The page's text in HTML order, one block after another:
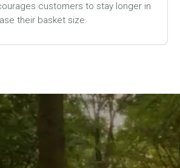
customers to stay longer in
their basket size.